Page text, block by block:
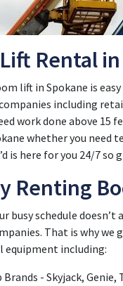
Rental
lift in Spokane is
including
work done above 15
whether you need
is here for you 24/7 so
Renting
busy schedule
That is why we
equipment including:
- Skyjack,